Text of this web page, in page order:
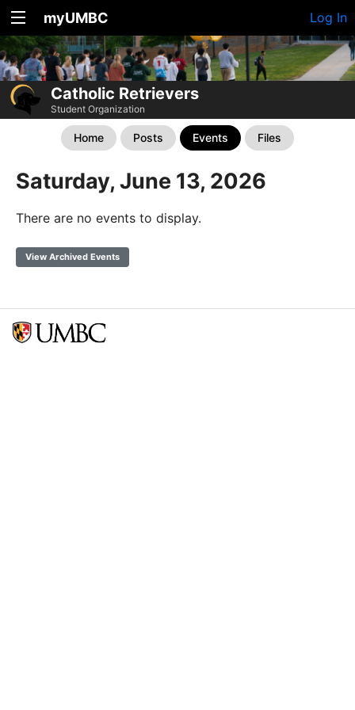
myUMBC Log In
Catholic Retrievers
Student Organization
Home Posts Events Files
Saturday, June 13, 2026
There are no events to display.
View Archived Events